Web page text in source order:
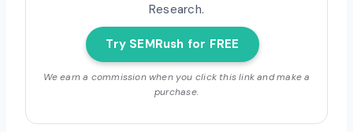
Research.
Try SEMRush for FREE
We earn a commission when you click this link and make a
purchase.